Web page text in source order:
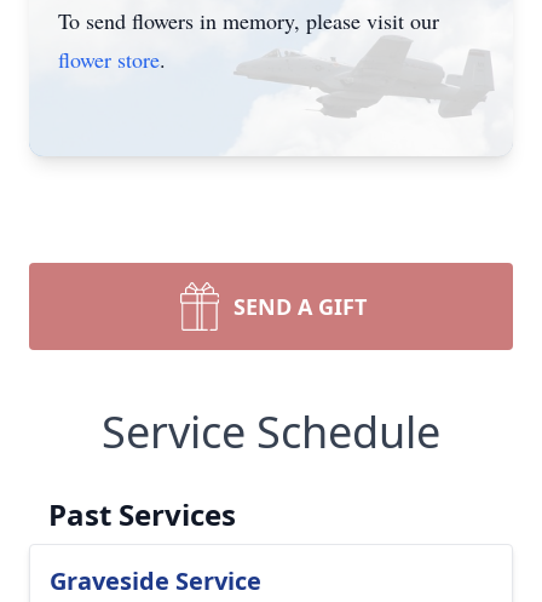
To send flowers in memory, please visit our
flower store.
SEND A GIFT
Service Schedule
Past Services
Graveside Service